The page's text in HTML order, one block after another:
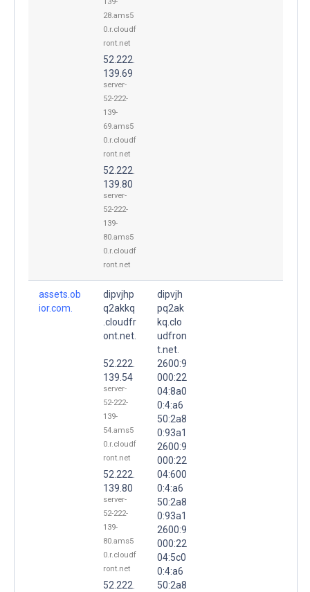
28.ams5
0.r.cloudf
ront.net
52.222.
139.69
server-
52-222-
139-
69.ams5
0.r.cloudf
ront.net
52.222.
139.80
server-
52-222-
139-
80.ams5
0.r.cloudf
ront.net
assets.ob
ior.com.
dipvjhp
q2akkq
.cloudfr
ont.net.
52.222.
139.54
server-
52-222-
139-
54.ams5
0.r.cloudf
ront.net
52.222.
139.80
server-
52-222-
139-
80.ams5
0.r.cloudf
ront.net
52.222.
dipvjh
pq2ak
kq.clo
udfron
t.net.
2600:9
000:22
04:8a0
0:4:a6
50:2a8
0:93a1
2600:9
000:22
04:600
0:4:a6
50:2a8
0:93a1
2600:9
000:22
04:5c0
0:4:a6
50:2a8